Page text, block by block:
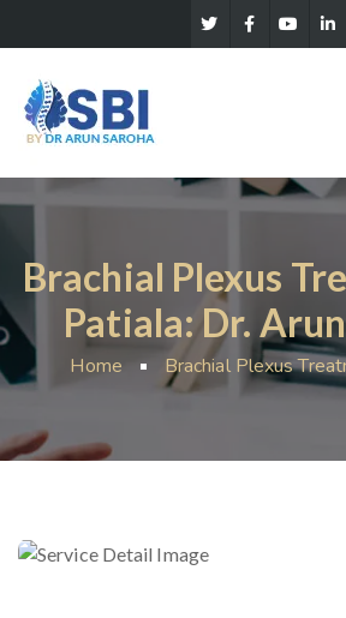
Brachial Plexus
Patiala: Dr.
Home Brachial Plexus